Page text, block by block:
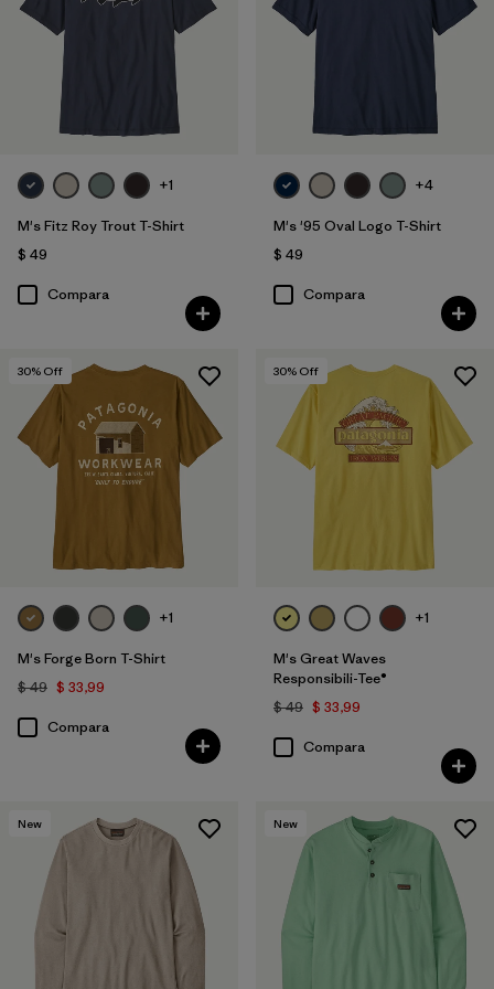
Filtrar por
Adaptar
Filtrar por
Deporte
+1
M's Fitz Roy Trout T-Shirt
$ 49
Compara
+4
M's '95 Oval Logo T-Shirt
$ 49
Compara
30% Off
+1
M's Forge Born T-Shirt
$ 49 $ 33,99
Compara
30% Off
+1
M's Great Waves
Responsibili-Tee®
$ 49 $ 33,99
Compara
New New